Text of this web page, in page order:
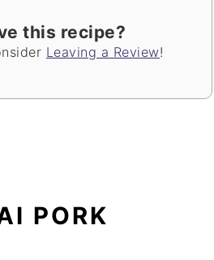
this recipe?
Leaving a Review!
PORK